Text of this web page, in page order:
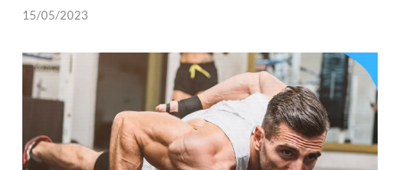
15/05/2023